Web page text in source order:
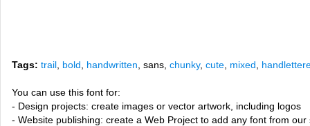
Tags: trail bold handwritten , sans, chunky, cute mixed
You can use this font for:
- Design projects: create images or vector artwork, including logos
- Website publishing: create a Web Project to add any font from